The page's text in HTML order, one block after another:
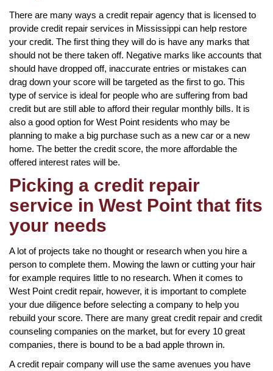
There are many ways a credit repair agency that is licensed to
provide credit repair services in Mississippi can help restore
your credit. The first thing they will do is have any marks that
should not be there taken off. Negative marks like accounts that
should have dropped off, inaccurate entries or mistakes can
drag down your score will be targeted as the first to go. This
type of service is ideal for people who are suffering from bad
credit but are still able to afford their regular monthly bills. It is
also a good option for West Point residents who may be
planning to make a big purchase such as a new car or a new
home. The better the credit score, the more affordable the
offered interest rates will be.
Picking a credit repair
service in West Point that fits
your needs
A lot of projects take no thought or research when you hire a
person to complete them. Mowing the lawn or cutting your hair
for example requires little to no research. When it comes to
West Point credit repair, however, it is important to complete
your due diligence before selecting a company to help you
rebuild your score. There are many great credit repair and credit
counseling companies on the market, but for every 10 great
companies, there is bound to be a bad apple thrown in.
A credit repair company will use the same avenues you have